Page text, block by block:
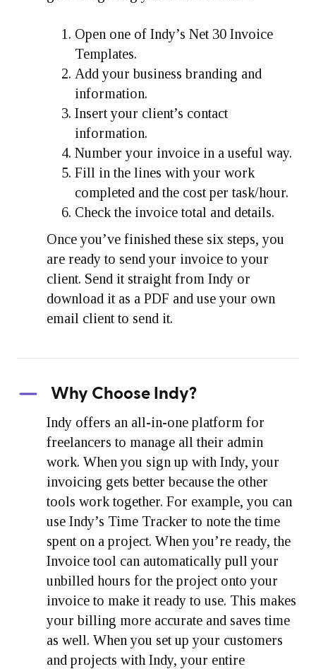
Open one of Indy’s Net 30 Invoice
Templates.
Add your business branding and
information.
Insert your client’s contact
information.
Number your invoice in a useful way.
Fill in the lines with your work
completed and the cost per task/hour.
Check the invoice total and details.
Once you’ve finished these six steps, you
are ready to send your invoice to your
client. Send it straight from Indy or
download it as a PDF and use your own
email client to send it.
Why Choose Indy?
Indy offers an all-in-one platform for
freelancers to manage all their admin
work. When you sign up with Indy, your
invoicing gets better because the other
tools work together. For example, you can
use Indy’s Time Tracker to note the time
spent on a project. When you’re ready, the
Invoice tool can automatically pull your
unbilled hours for the project onto your
invoice to make it ready to use. This makes
your billing more accurate and saves time
as well. When you set up your customers
and projects with Indy, your entire